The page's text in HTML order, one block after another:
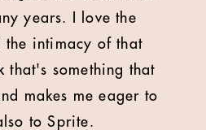
years. I love the
the intimacy of that
that's something that
makes me eager to
to Sprite.